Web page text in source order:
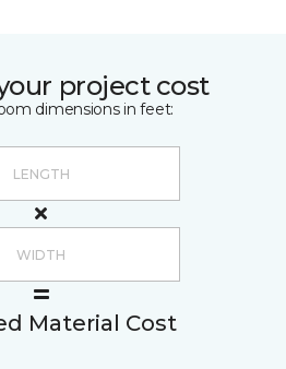
project cost
dimensions in feet:
Material Cost